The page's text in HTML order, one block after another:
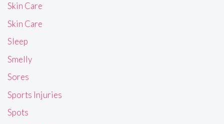
Skin Care
Skin Care
Sleep
Smelly
Sores
Sports Injuries
Spots